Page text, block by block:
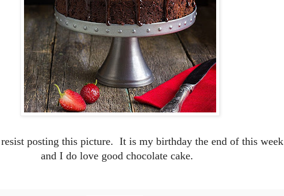
posting this picture. It is my birthday the end of this week
and I do love good chocolate cake.